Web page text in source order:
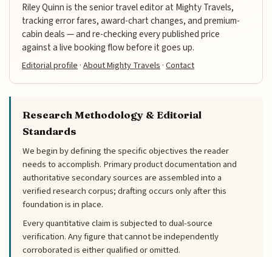
Riley Quinn is the senior travel editor at Mighty Travels,
tracking error fares, award-chart changes, and premium-
cabin deals — and re-checking every published price
against a live booking flow before it goes up.
Editorial profile·About Mighty Travels·Contact
Research Methodology & Editorial
Standards
We begin by defining the specific objectives the reader
needs to accomplish. Primary product documentation and
authoritative secondary sources are assembled into a
verified research corpus; drafting occurs only after this
foundation is in place.
Every quantitative claim is subjected to dual-source
verification. Any figure that cannot be independently
corroborated is either qualified or omitted.